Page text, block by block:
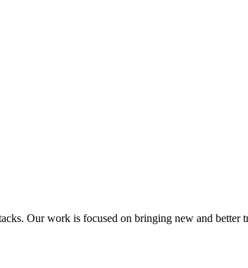
Our work is focused on bringing new and better